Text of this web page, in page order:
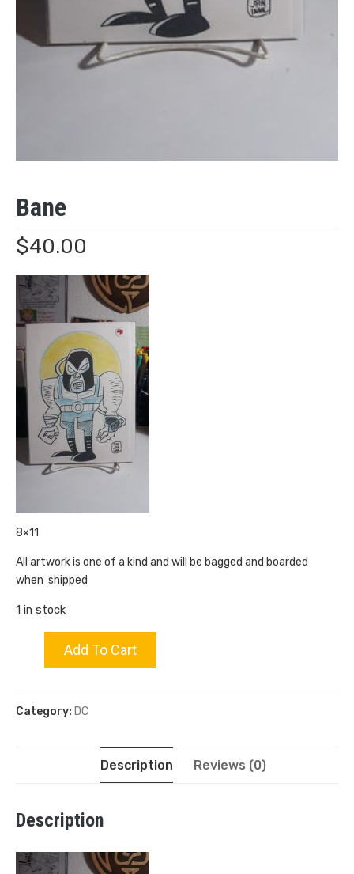
Bane
$40.00
8×11
All artwork is one of a kind and will be bagged and boarded
when shipped
1 in stock
Add To Cart
Category: DC
Description Reviews (0)
Description